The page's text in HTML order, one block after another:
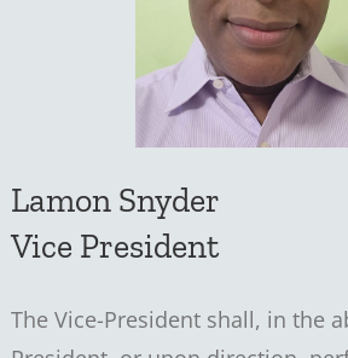
Lamon Snyder
Vice President
The Vice-President shall, in the